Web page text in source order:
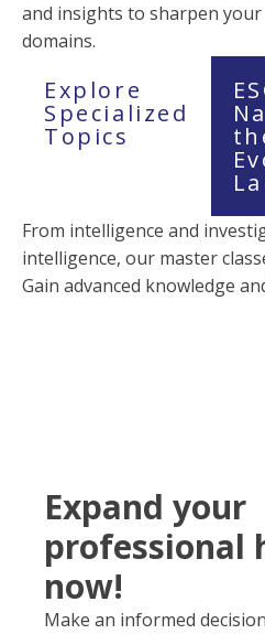
and insights to sharpen
domains.
Explore
Specialized
Topics
From intelligence and
intelligence, our master
Gain advanced knowledge
Expand your
professional
now!
Make an informed